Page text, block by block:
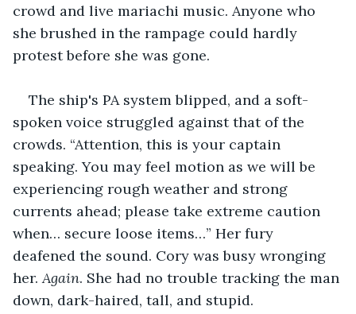
crowd and live mariachi music. Anyone who
she brushed in the rampage could hardly
protest before she was gone.
The ship's PA system blipped, and a soft-
spoken voice struggled against that of the
crowds. “Attention, this is your captain
speaking. You may feel motion as we will be
experiencing rough weather and strong
currents ahead; please take extreme caution
when… secure loose items…” Her fury
deafened the sound. Cory was busy wronging
her. Again. She had no trouble tracking the man
down, dark-haired, tall, and stupid.